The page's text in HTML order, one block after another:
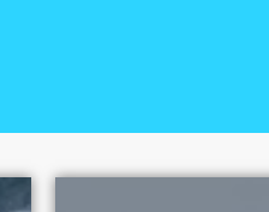
has had over
victory promotes